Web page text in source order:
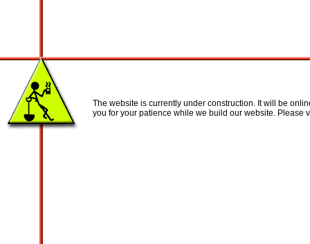
The website is currently under construction. It will be
you for your patience while we build our website. Please